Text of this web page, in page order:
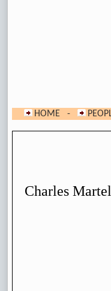
HOME -
Charles